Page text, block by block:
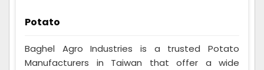
Potato
Baghel Agro Industries is a trusted Potato
Manufacturers in Taiwan that offer a wide